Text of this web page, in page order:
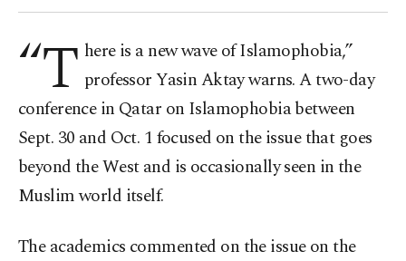
“T here is a new wave of Islamophobia,”
professor Yasin Aktay warns. A two-day
conference in Qatar on Islamophobia between
Sept. 30 and Oct. 1 focused on the issue that goes
beyond the West and is occasionally seen in the
Muslim world itself.
The academics commented on the issue on the